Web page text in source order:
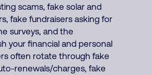
scams, fake solar and
fake fundraisers asking for
surveys, and the
your financial and personal
often rotate through fake
renewals/charges, fake